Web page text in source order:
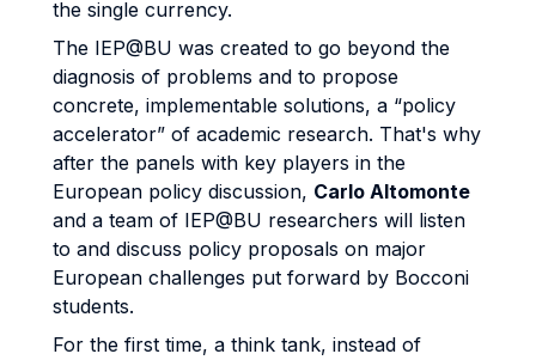
the single currency.
The IEP@BU was created to go beyond the
diagnosis of problems and to propose
concrete, implementable solutions, a “policy
accelerator” of academic research. That's why
after the panels with key players in the
European policy discussion, Carlo Altomonte
and a team of IEP@BU researchers will listen
to and discuss policy proposals on major
European challenges put forward by Bocconi
students.
For the first time, a think tank, instead of